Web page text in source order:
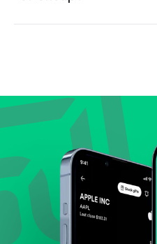
Review revenue and
Check margins and
Evaluate business
position within its